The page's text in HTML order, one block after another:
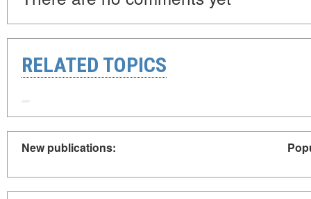
RELATED TOPICS
New publications: